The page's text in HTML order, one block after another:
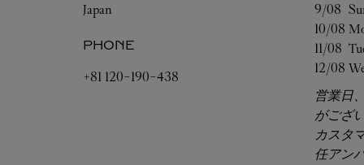
Japan
PHONE
+81 120-190-438
9/08
10/08
11/08
12/08
営業日
がござ
カスタ
任アン